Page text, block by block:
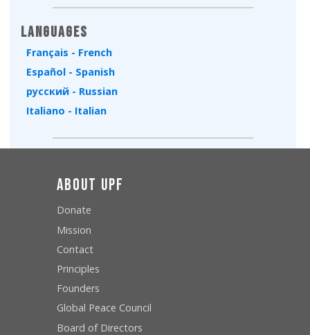
Languages
Français - French
Español - Spanish
русский - Russian
Italiano - Italian
About UPF
Donate
Mission
Contact
Principles
Founders
Global Peace Council
Board of Directors